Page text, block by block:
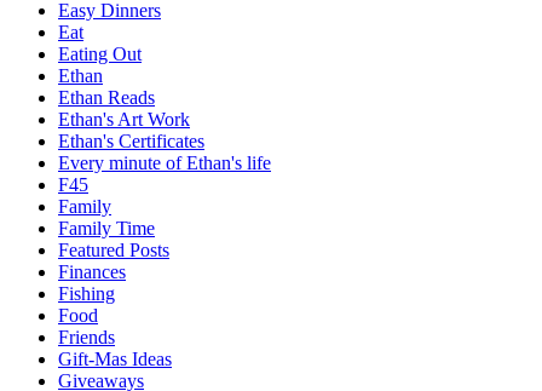
Easy Dinners
Eat
Eating Out
Ethan
Ethan Reads
Ethan's Art Work
Ethan's Certificates
Every minute of Ethan's life
F45
Family
Family Time
Featured Posts
Finances
Fishing
Food
Friends
Gift-Mas Ideas
Giveaways